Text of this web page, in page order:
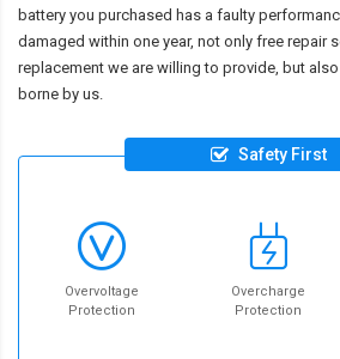
battery you purchased has a faulty
damaged within one year, not only free repair
replacement we are willing to provide, but
borne by us.
Safety First
Overvoltage
Protection
Overcharge
Protection